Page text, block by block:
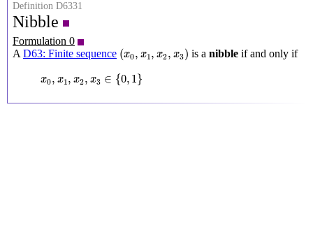
Definition D6331
Nibble
Formulation 0
A D63: Finite sequence (x0, x1 , x2, x3)
(x is a nibbleif and only if
x0, x1 , x2, x3 ∈ {0, 1}
∈{ 0,1 }